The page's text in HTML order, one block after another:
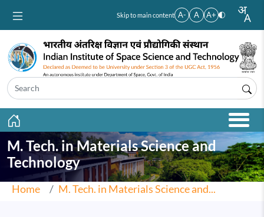
Skip to main content A- A A+
M. Tech. in Materials Science and
Technology
Home M. Tech. in Materials Science and...